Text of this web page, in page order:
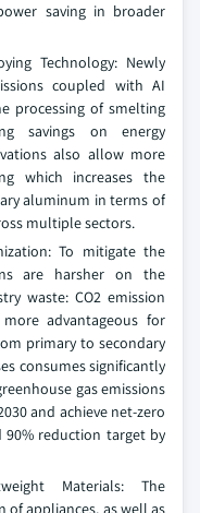
saving in broader
Technology: Newly
coupled with AI
processing of smelting
savings on energy
also allow more
which increases the
aluminum in terms of
multiple sectors.
To mitigate the
are harsher on the
waste: CO2 emission
advantageous for
primary to secondary
consumes significantly
gas emissions
and achieve net-zero
90% reduction target by
Materials: The
appliances, as well as